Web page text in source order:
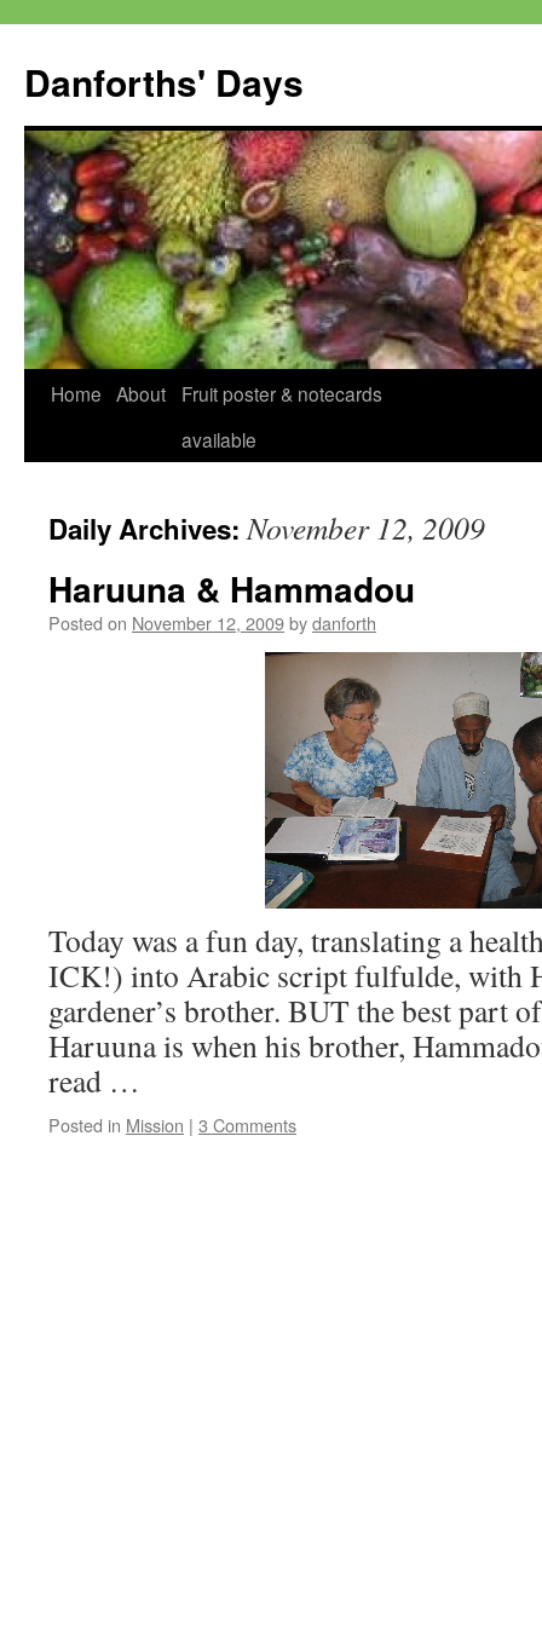
content
Danforths' Days
Home About
Fruit poster & notecards
available
Daily Archives:November 12, 2009
Haruuna & Hammadou
Posted on November 12, 2009bydanforth
Today was a fun day, translating a
ICK!) into Arabic script fulfulde, with
gardener’s brother. BUT the best part
Haruuna is when his brother,
read …
Posted in Mission | 3 Comments